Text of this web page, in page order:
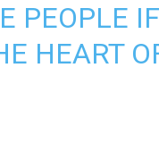
PEOPLE
HEART